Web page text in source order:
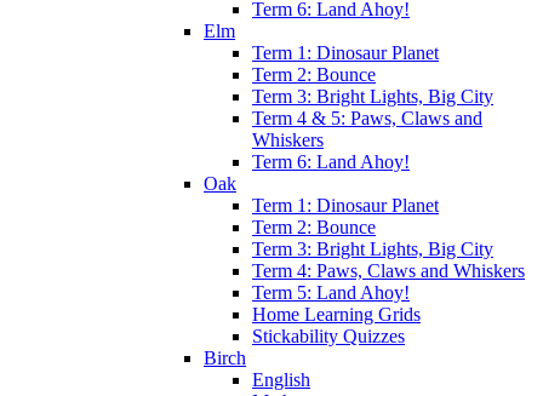
Term 6: Land Ahoy!
Elm
Term 1: Dinosaur Planet
Term 2: Bounce
Term 3: Bright Lights, Big City
Term 4 & 5: Paws, Claws and
Whiskers
Term 6: Land Ahoy!
Oak
Term 1: Dinosaur Planet
Term 2: Bounce
Term 3: Bright Lights, Big City
Term 4: Paws, Claws and Whiskers
Term 5: Land Ahoy!
Home Learning Grids
Stickability Quizzes
Birch
English